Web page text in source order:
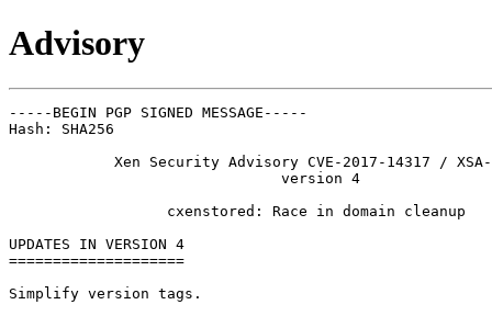
Advisory
-----BEGIN PGP SIGNED MESSAGE-----
Hash: SHA256
Xen Security Advisory CVE-2017-14317 /
                               version 4
                  cxenstored: Race in domain cleanup
UPDATES IN VERSION 4
====================
Simplify version tags.